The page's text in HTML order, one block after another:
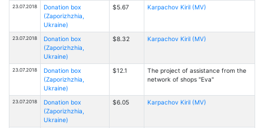
23.07.2018
Donation box
(Zaporizhzhia,
Ukraine)
$5.67 Karpachov Kiril (MV)
23.07.2018
Donation box
(Zaporizhzhia,
Ukraine)
$8.32 Karpachov Kiril (MV)
23.07.2018
Donation box
(Zaporizhzhia,
Ukraine)
$12.1
The project of assistance from the
network of shops "Eva"
23.07.2018
Donation box
(Zaporizhzhia,
Ukraine)
$6.05 Karpachov Kiril (MV)